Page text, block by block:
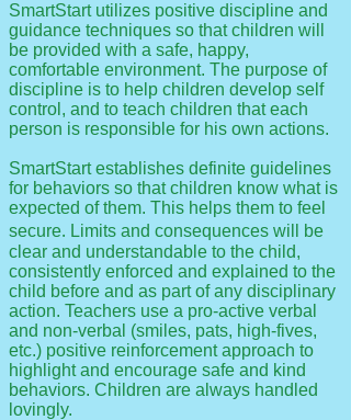
SmartStart utilizes positive discipline and
guidance techniques so that children will
be provided with a safe, happy,
comfortable environment. The purpose of
discipline is to help children develop self
control, and to teach children that each
person is responsible for his own actions.
SmartStart establishes definite guidelines
for behaviors so that children know what is
expected of them. This helps them to feel
secure. Limits and consequences will be
clear and understandable to the child,
consistently enforced and explained to the
child before and as part of any disciplinary
action. Teachers use a pro-active verbal
and non-verbal (smiles, pats, high-fives,
etc.) positive reinforcement approach to
highlight and encourage safe and kind
behaviors. Children are always handled
lovingly.